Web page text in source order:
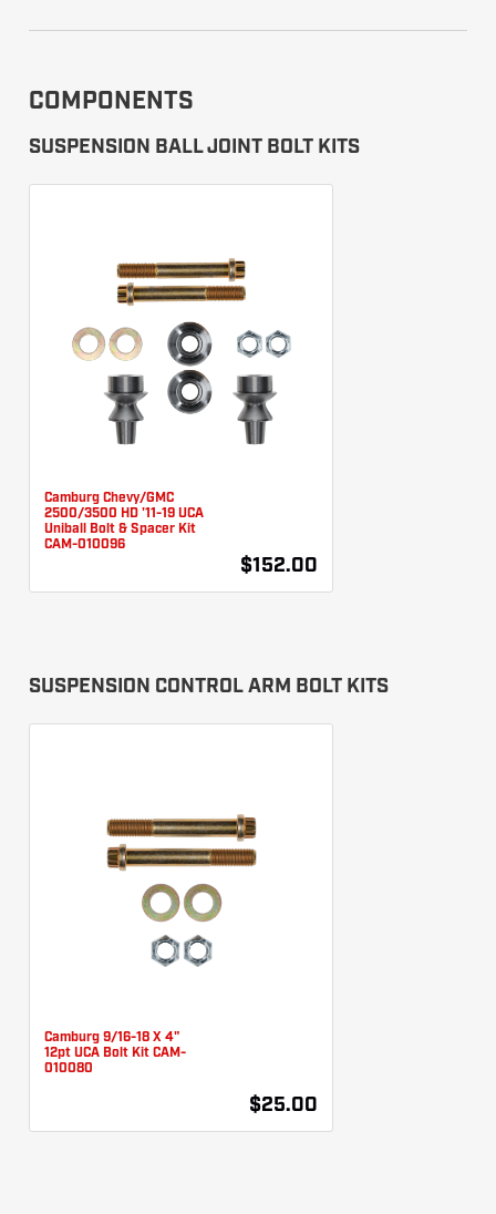
COMPONENTS
SUSPENSION BALL JOINT BOLT KITS
Camburg Chevy/GMC
2500/3500 HD '11-19 UCA
Uniball Bolt & Spacer Kit
CAM-010096
$152.00
SUSPENSION CONTROL ARM BOLT KITS
Camburg 9/16-18 X 4"
12pt UCA Bolt Kit CAM-
010080
$25.00